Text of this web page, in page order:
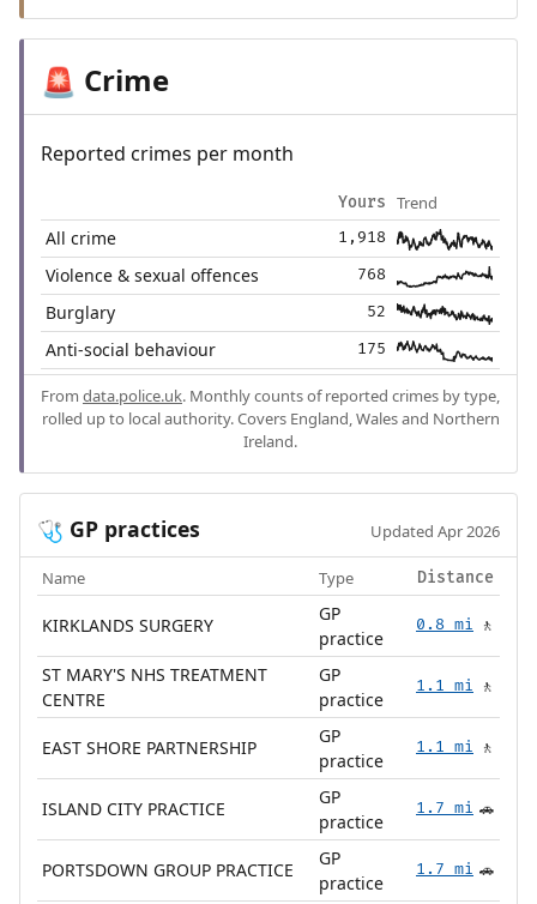
🚨 Crime
Reported crimes per month
Yours Trend
All crime 1,918
Violence & sexual offences 768
Burglary 52
Anti-social behaviour 175
From data.police.uk. Monthly counts of reported crimes by type,
rolled up to local authority. Covers England, Wales and Northern
Ireland.
🩺 GP practices Updated Apr 2026
Name Type Distance
KIRKLANDS SURGERY
GP
practice
0.8 mi 🚶
ST MARY'S NHS TREATMENT
CENTRE
GP
practice
1.1 mi 🚶
EAST SHORE PARTNERSHIP
GP
practice
1.1 mi 🚶
ISLAND CITY PRACTICE
GP
practice
1.7 mi 🚗
PORTSDOWN GROUP PRACTICE
GP
practice
1.7 mi 🚗